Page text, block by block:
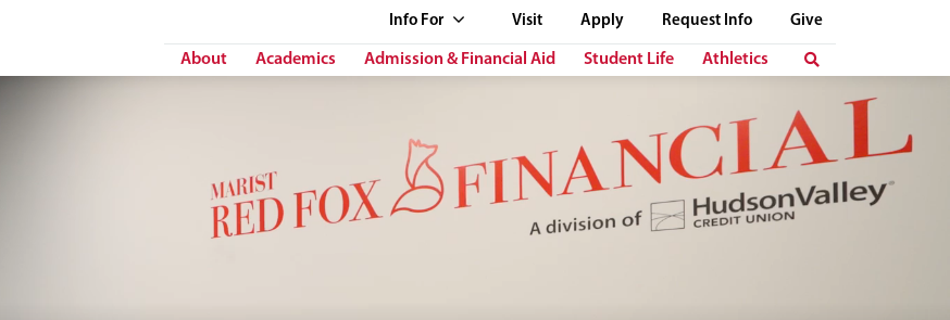
Info For Visit Apply Request Info Give
About Academics Admission & Financial Aid Student Life Athletics